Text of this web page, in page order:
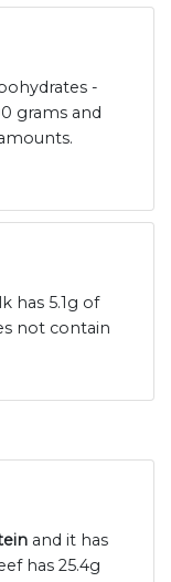
-
grams and
has 5.1g of
not contain
and it has
has 25.4g